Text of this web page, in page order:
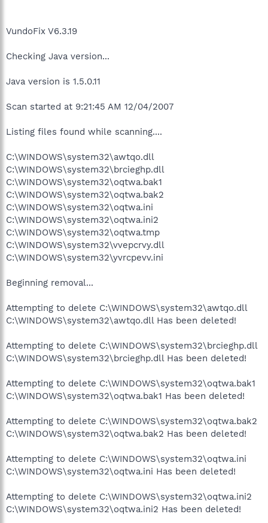
VundoFix V6.3.19
Checking Java version...
Java version is 1.5.0.11
Scan started at 9:21:45 AM 12/04/2007
Listing files found while scanning....
C:\WINDOWS\system32\awtqo.dll
C:\WINDOWS\system32\brcieghp.dll
C:\WINDOWS\system32\oqtwa.bak1
C:\WINDOWS\system32\oqtwa.bak2
C:\WINDOWS\system32\oqtwa.ini
C:\WINDOWS\system32\oqtwa.ini2
C:\WINDOWS\system32\oqtwa.tmp
C:\WINDOWS\system32\vvepcrvy.dll
C:\WINDOWS\system32\yvrcpevv.ini
Beginning removal...
Attempting to delete C:\WINDOWS\system32\awtqo.dll
C:\WINDOWS\system32\awtqo.dll Has been deleted!
Attempting to delete C:\WINDOWS\system32\brcieghp.dll
C:\WINDOWS\system32\brcieghp.dll Has been deleted!
Attempting to delete C:\WINDOWS\system32\oqtwa.bak1
C:\WINDOWS\system32\oqtwa.bak1 Has been deleted!
Attempting to delete C:\WINDOWS\system32\oqtwa.bak2
C:\WINDOWS\system32\oqtwa.bak2 Has been deleted!
Attempting to delete C:\WINDOWS\system32\oqtwa.ini
C:\WINDOWS\system32\oqtwa.ini Has been deleted!
Attempting to delete C:\WINDOWS\system32\oqtwa.ini2
C:\WINDOWS\system32\oqtwa.ini2 Has been deleted!